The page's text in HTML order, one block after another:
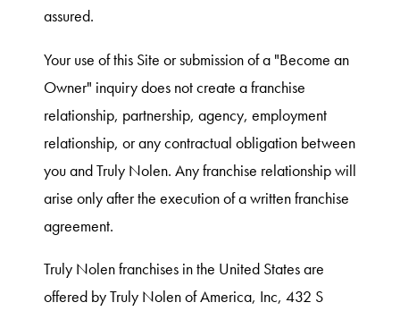
assured.
Your use of this Site or submission of a "Become an
Owner" inquiry does not create a franchise
relationship, partnership, agency, employment
relationship, or any contractual obligation between
you and Truly Nolen. Any franchise relationship will
arise only after the execution of a written franchise
agreement.
Truly Nolen franchises in the United States are
offered by Truly Nolen of America, Inc, 432 S